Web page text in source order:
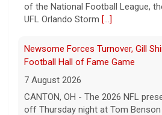
of the National Football League,
UFL Orlando Storm [...]
Newsome Forces Turnover, Gill
Football Hall of Fame Game
7 August 2026
CANTON, OH - The 2026 NFL
off Thursday night at Tom